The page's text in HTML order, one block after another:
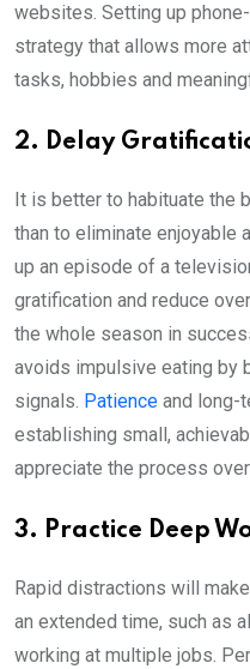
websites. Setting up
strategy that allows more
tasks, hobbies and
2. Delay
It is better to habituate the
than to eliminate enjoyable
up an episode of a
gratification and reduce
the whole season in
avoids impulsive eating by
signals. Patience and long-
establishing small,
appreciate the process
3. Practice Deep
Rapid distractions will
an extended time, such as
working at multiple jobs.